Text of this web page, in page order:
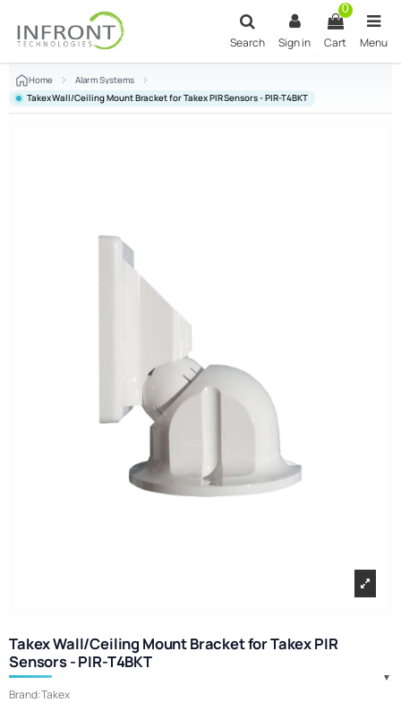
Search Sign in
0
Cart Menu
Home
Alarm Systems
Takex Wall/Ceiling Mount Bracket for Takex PIR Sensors - PIR-T4BKT
Takex Wall/Ceiling Mount Bracket for Takex PIR
Sensors - PIR-T4BKT
Brand:Takex